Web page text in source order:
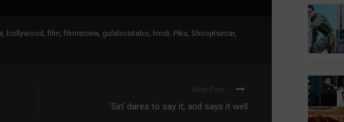
, bollywood , film, filmreciew, gulabositabo, hindi, Piku, Shoojitsircar,
Next Post
‘Sin’ dares to say it, and says it well